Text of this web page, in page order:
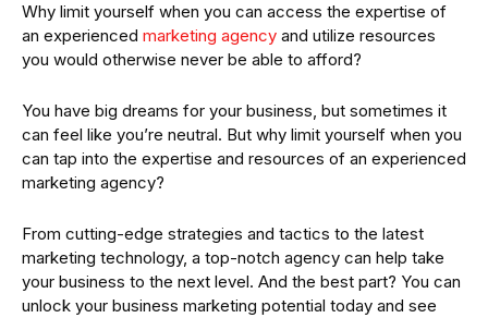
Why limit yourself when you can access the expertise of
an experienced marketing agency and utilize resources
you would otherwise never be able to afford?
You have big dreams for your business, but sometimes it
can feel like you’re neutral. But why limit yourself when you
can tap into the expertise and resources of an experienced
marketing agency?
From cutting-edge strategies and tactics to the latest
marketing technology, a top-notch agency can help take
your business to the next level. And the best part? You can
unlock your business marketing potential today and see